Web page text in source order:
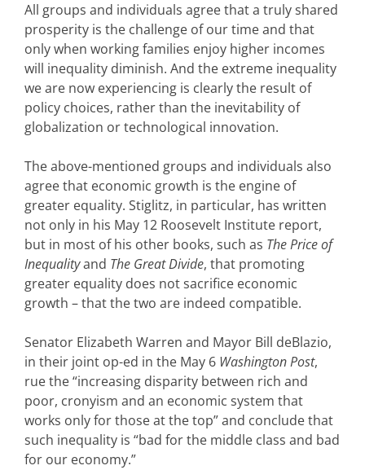
All groups and individuals agree that a truly shared
prosperity is the challenge of our time and that
only when working families enjoy higher incomes
will inequality diminish. And the extreme inequality
we are now experiencing is clearly the result of
policy choices, rather than the inevitability of
globalization or technological innovation.
The above-mentioned groups and individuals also
agree that economic growth is the engine of
greater equality. Stiglitz, in particular, has written
not only in his May 12 Roosevelt Institute report,
but in most of his other books, such as The Price of
Inequalityand The Great Divide, that promoting
greater equality does not sacrifice economic
growth – that the two are indeed compatible.
Senator Elizabeth Warren and Mayor Bill deBlazio,
in their joint op-ed in the May 6 Washington Post,
rue the “increasing disparity between rich and
poor, cronyism and an economic system that
works only for those at the top” and conclude that
such inequality is “bad for the middle class and bad
for our economy.”